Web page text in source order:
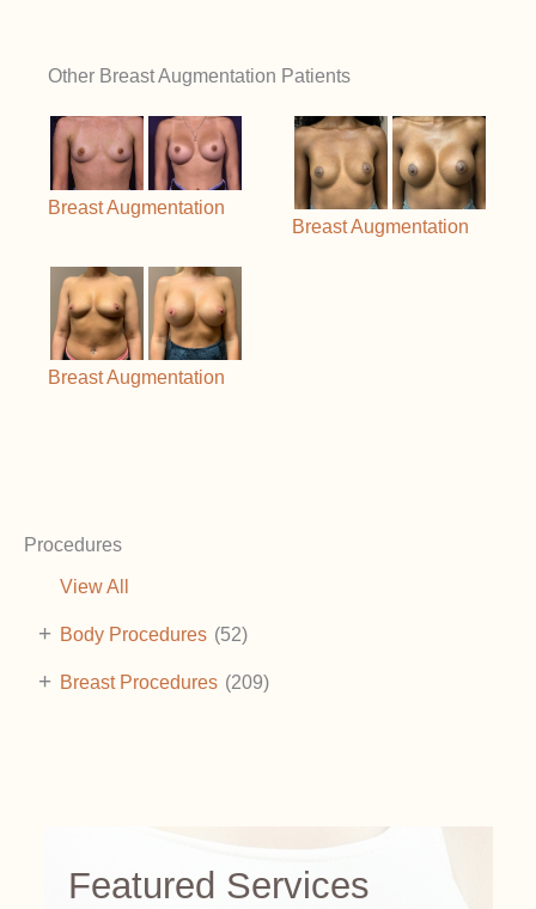
Procedures
View All
Body Procedures (52)
+
Breast Procedures (209)
+
Featured Services
Other Breast Augmentation Patients
Breast Augmentation
Breast Augmentation
Breast Augmentation